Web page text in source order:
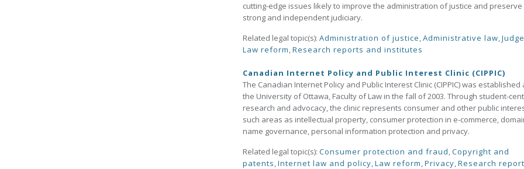
cutting-edge issues likely to improve the administration of justice and preserve
strong and independent judiciary.
Related legal topic(s): Administration of justice,Administrative law,
Law reform,Research reports and institutes
Canadian Internet Policy and Public Interest Clinic (CIPPIC)
The Canadian Internet Policy and Public Interest Clinic (CIPPIC) was established
the University of Ottawa, Faculty of Law in the fall of 2003. Through student-
research and advocacy, the clinic represents consumer and other public
such areas as intellectual property, consumer protection in e-commerce,
name governance, personal information protection and privacy.
Related legal topic(s): Consumer protection and fraud,Copyright and
patents,Internet law and policy,Law reform,Privacy,Research